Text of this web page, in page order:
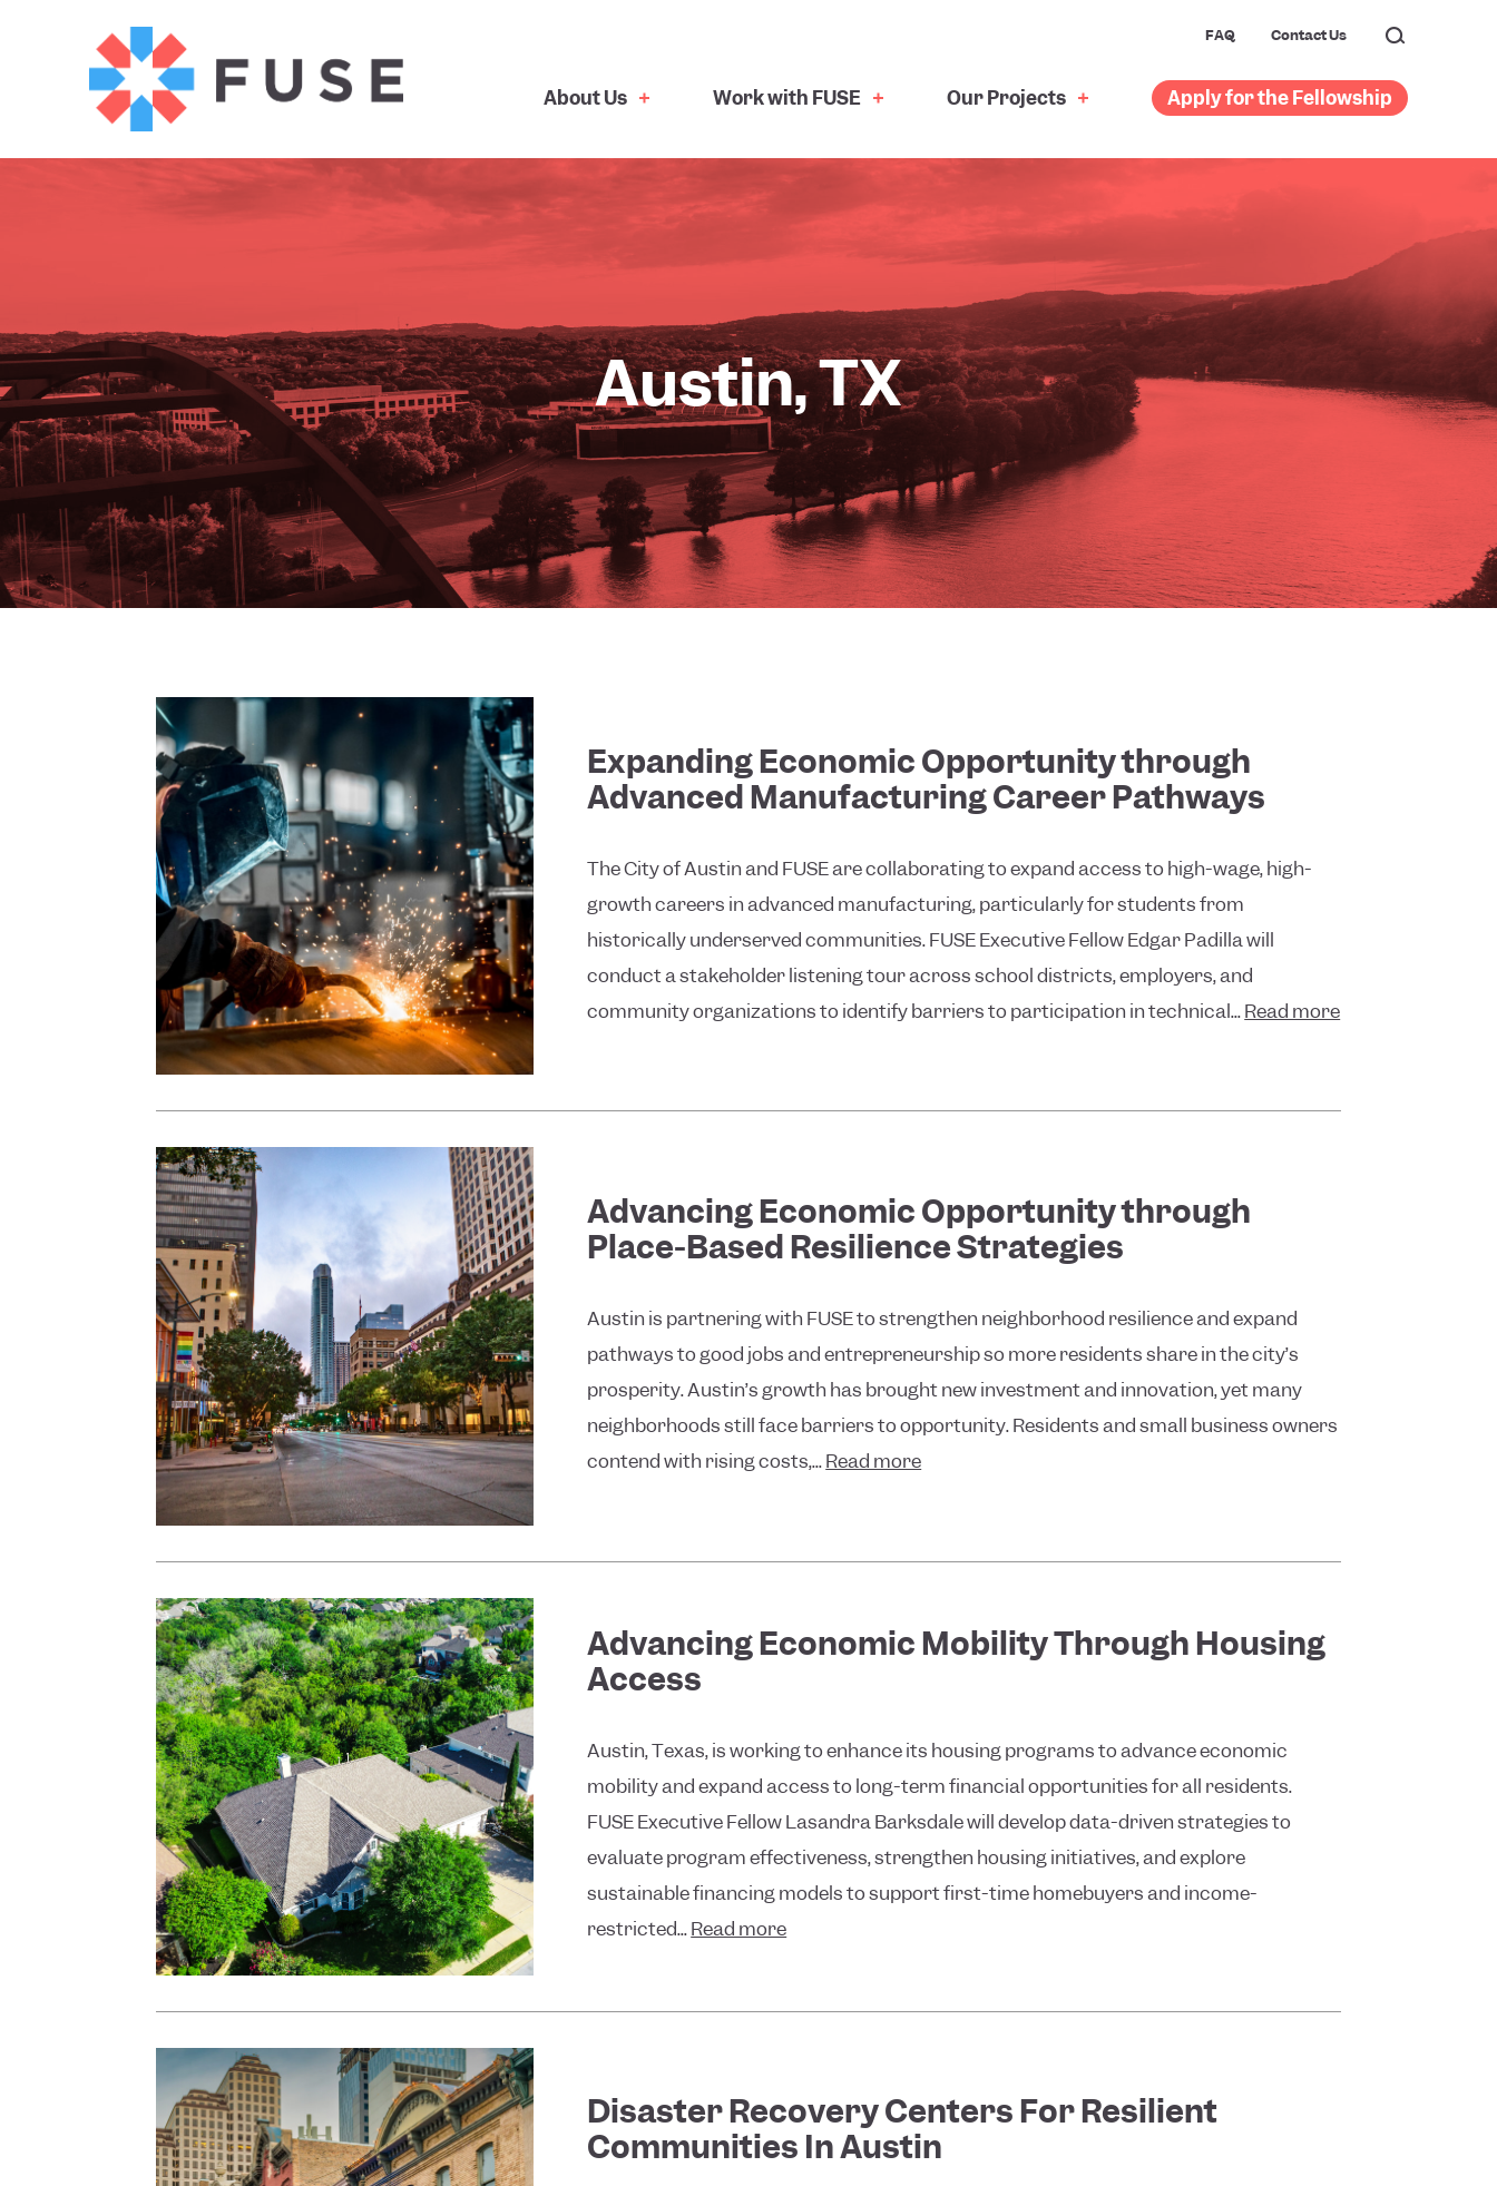
FAQ Contact Us
About Us Work with FUSE Our Projects Apply for the Fellowship
Austin, TX
Expanding Economic Opportunity through
Advanced Manufacturing Career Pathways
The City of Austin and FUSE are collaborating to expand access to high-wage, high-
growth careers in advanced manufacturing, particularly for students from
historically underserved communities. FUSE Executive Fellow Edgar Padilla will
conduct a stakeholder listening tour across school districts, employers, and
community organizations to identify barriers to participation in technical...Read more
Advancing Economic Opportunity through
Place-Based Resilience Strategies
Austin is partnering with FUSE to strengthen neighborhood resilience and expand
pathways to good jobs and entrepreneurship so more residents share in the city’s
prosperity. Austin’s growth has brought new investment and innovation, yet many
neighborhoods still face barriers to opportunity. Residents and small business owners
contend with rising costs,...Read more
Advancing Economic Mobility Through Housing
Access
Austin, Texas, is working to enhance its housing programs to advance economic
mobility and expand access to long-term financial opportunities for all residents.
FUSE Executive Fellow Lasandra Barksdale will develop data-driven strategies to
evaluate program effectiveness, strengthen housing initiatives, and explore
sustainable financing models to support first-time homebuyers and income-
restricted...Read more
Disaster Recovery Centers For Resilient
Communities In Austin